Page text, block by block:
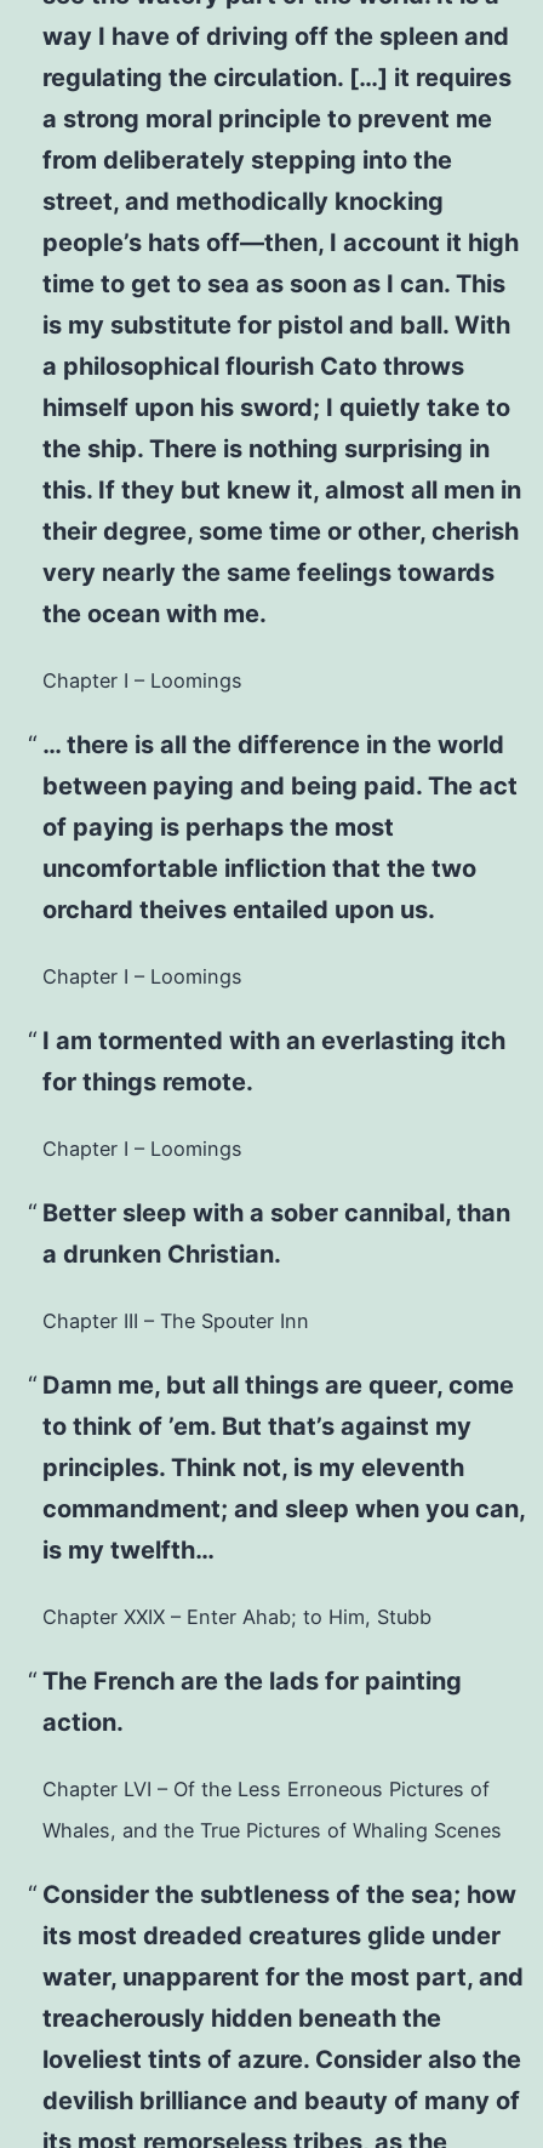
way I have of driving off the spleen and
regulating the circulation. […] it requires
a strong moral principle to prevent me
from deliberately stepping into the
street, and methodically knocking
people’s hats off—then, I account it high
time to get to sea as soon as I can. This
is my substitute for pistol and ball. With
a philosophical flourish Cato throws
himself upon his sword; I quietly take to
the ship. There is nothing surprising in
this. If they but knew it, almost all men in
their degree, some time or other, cherish
very nearly the same feelings towards
the ocean with me.
Chapter I – Loomings
… there is all the difference in the world
between paying and being paid. The act
of paying is perhaps the most
uncomfortable infliction that the two
orchard theives entailed upon us.
Chapter I – Loomings
I am tormented with an everlasting itch
for things remote.
Chapter I – Loomings
Better sleep with a sober cannibal, than
a drunken Christian.
Chapter III – The Spouter Inn
Damn me, but all things are queer, come
to think of ’em. But that’s against my
principles. Think not, is my eleventh
commandment; and sleep when you can,
is my twelfth…
Chapter XXIX – Enter Ahab; to Him, Stubb
The French are the lads for painting
action.
Chapter LVI – Of the Less Erroneous Pictures of
Whales, and the True Pictures of Whaling Scenes
Consider the subtleness of the sea; how
its most dreaded creatures glide under
water, unapparent for the most part, and
treacherously hidden beneath the
loveliest tints of azure. Consider also the
devilish brilliance and beauty of many of
its most remorseless tribes, as the